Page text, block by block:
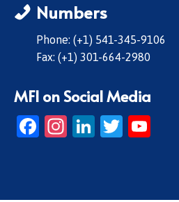
Numbers
Phone: (+1) 541-345-9106
Fax: (+1) 301-664-2980
MFI on Social Media
Facebook
Instagram
LinkedIn
Twitter